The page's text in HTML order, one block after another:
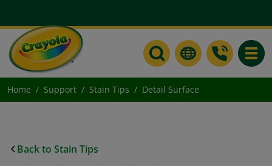
Home Support Stain Tips Detail Surface
Back to Stain Tips